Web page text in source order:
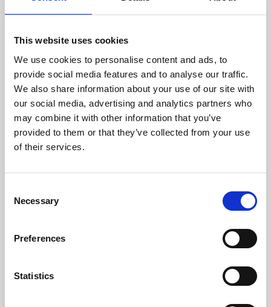
This website uses cookies
We use cookies to personalise content and ads, to
provide social media features and to analyse our traffic.
We also share information about your use of our site with
our social media, advertising and analytics partners who
may combine it with other information that you’ve
provided to them or that they’ve collected from your use
of their services.
Selection
Necessary
Preferences
Statistics
About Art
Phoenix’s art and digital culture programme presents
free exhibitions by artists from across the world,
University.